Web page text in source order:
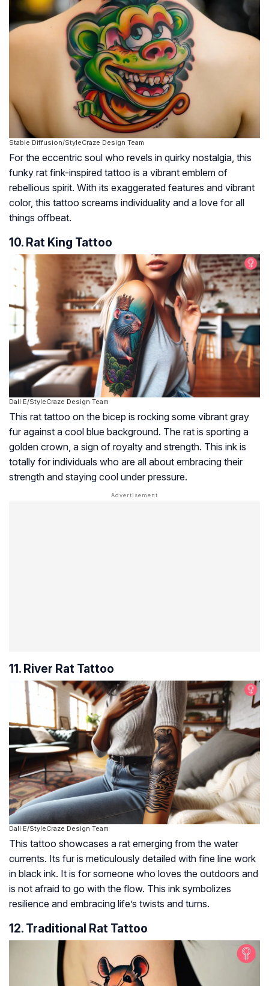
Stable Diffusion/StyleCraze Design Team
For the eccentric soul who revels in quirky nostalgia, this
funky rat fink-inspired tattoo is a vibrant emblem of
rebellious spirit. With its exaggerated features and vibrant
color, this tattoo screams individuality and a love for all
things offbeat.
10. Rat King Tattoo
Dall·E/StyleCraze Design Team
This rat tattoo on the bicep is rocking some vibrant gray
fur against a cool blue background. The rat is sporting a
golden crown, a sign of royalty and strength. This ink is
totally for individuals who are all about embracing their
strength and staying cool under pressure.
11. River Rat Tattoo
Dall·E/StyleCraze Design Team
This tattoo showcases a rat emerging from the water
currents. Its fur is meticulously detailed with fine line work
in black ink. It is for someone who loves the outdoors and
is not afraid to go with the flow. This ink symbolizes
resilience and embracing life’s twists and turns.
12. Traditional Rat Tattoo